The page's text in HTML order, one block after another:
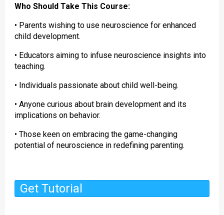
Who Should Take This Course:
• Parents wishing to use neuroscience for enhanced
child development.
• Educators aiming to infuse neuroscience insights into
teaching.
• Individuals passionate about child well-being.
• Anyone curious about brain development and its
implications on behavior.
• Those keen on embracing the game-changing
potential of neuroscience in redefining parenting.
Get Tutorial